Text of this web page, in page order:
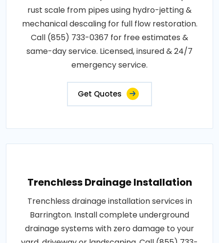
rust scale from pipes using hydro-jetting &
mechanical descaling for full flow restoration.
Call (855) 733-0367 for free estimates &
same-day service. Licensed, insured & 24/7
emergency service.
Get Quotes
Trenchless Drainage Installation
Trenchless drainage installation services in
Barrington. Install complete underground
drainage systems with zero damage to your